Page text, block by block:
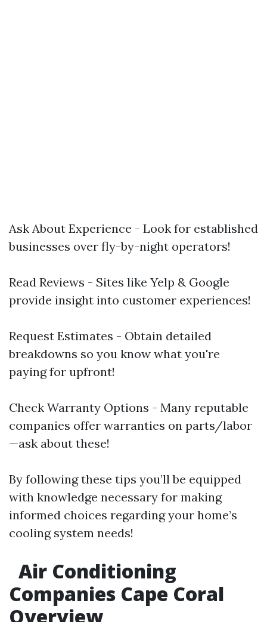
Ask About Experience - Look for established
businesses over fly-by-night operators!
Read Reviews - Sites like Yelp & Google
provide insight into customer experiences!
Request Estimates - Obtain detailed
breakdowns so you know what you're
paying for upfront!
Check Warranty Options - Many reputable
companies offer warranties on parts/labor
—ask about these!
By following these tips you’ll be equipped
with knowledge necessary for making
informed choices regarding your home’s
cooling system needs!
Air Conditioning
Companies Cape Coral
Overview